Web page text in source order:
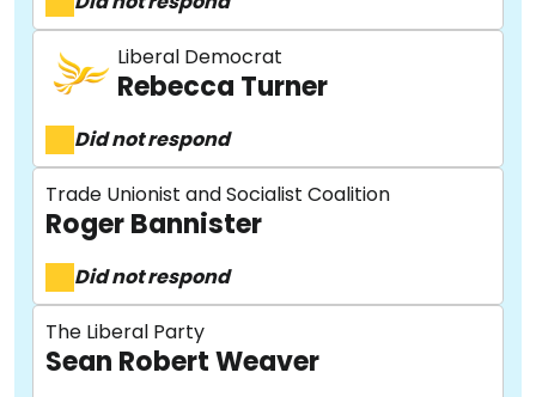
About
Methodology
Liberal Democrat
Rebecca Turner
Did not respond
Trade Unionist and Socialist Coalition
Roger Bannister
Did not respond
The Liberal Party
Sean Robert Weaver